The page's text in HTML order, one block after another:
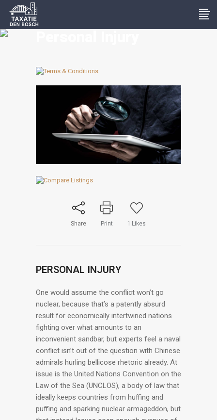
Share Print 1 Likes
PERSONAL INJURY
One would assume the conflict won’t go
nuclear, because that’s a patently absurd
result for economically intertwined nations
fighting over what amounts to an
inconvenient sandbar, but experts feel a naval
conflict isn’t out of the question with Chinese
admirals hurling bellicose rhetoric already. At
issue is the United Nations Convention on the
Law of the Sea (UNCLOS), a body of law that
ideally keeps countries from huffing and
puffing and sparking nuclear armageddon, but